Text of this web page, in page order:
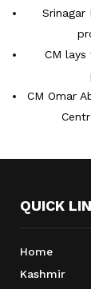
CM
CM Omar
QUICK
Home
Kashmir